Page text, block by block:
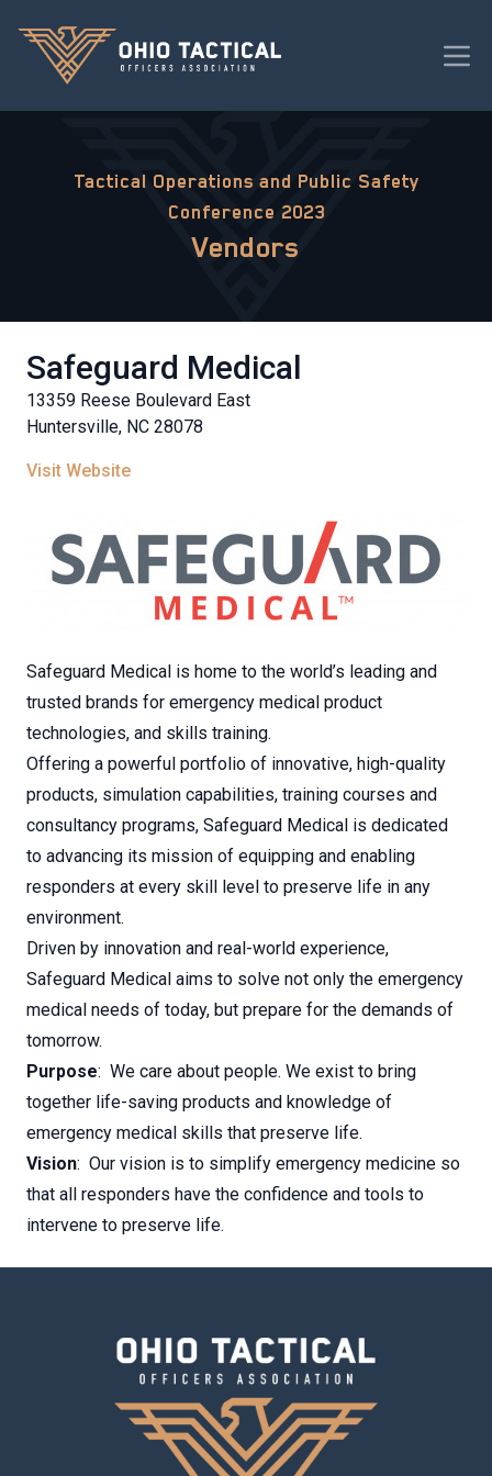
Tactical Operations and Public Safety
Conference 2023
Vendors
Safeguard Medical
13359 Reese Boulevard East
Huntersville, NC 28078
Visit Website
Safeguard Medical is home to the world’s leading and
trusted brands for emergency medical product
technologies, and skills training.
Offering a powerful portfolio of innovative, high-quality
products, simulation capabilities, training courses and
consultancy programs, Safeguard Medical is dedicated
to advancing its mission of equipping and enabling
responders at every skill level to preserve life in any
environment.
Driven by innovation and real-world experience,
Safeguard Medical aims to solve not only the emergency
medical needs of today, but prepare for the demands of
tomorrow.
Purpose: We care about people. We exist to bring
together life-saving products and knowledge of
emergency medical skills that preserve life.
Vision: Our vision is to simplify emergency medicine so
that all responders have the confidence and tools to
intervene to preserve life.